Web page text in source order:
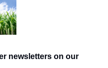
newsletters on our